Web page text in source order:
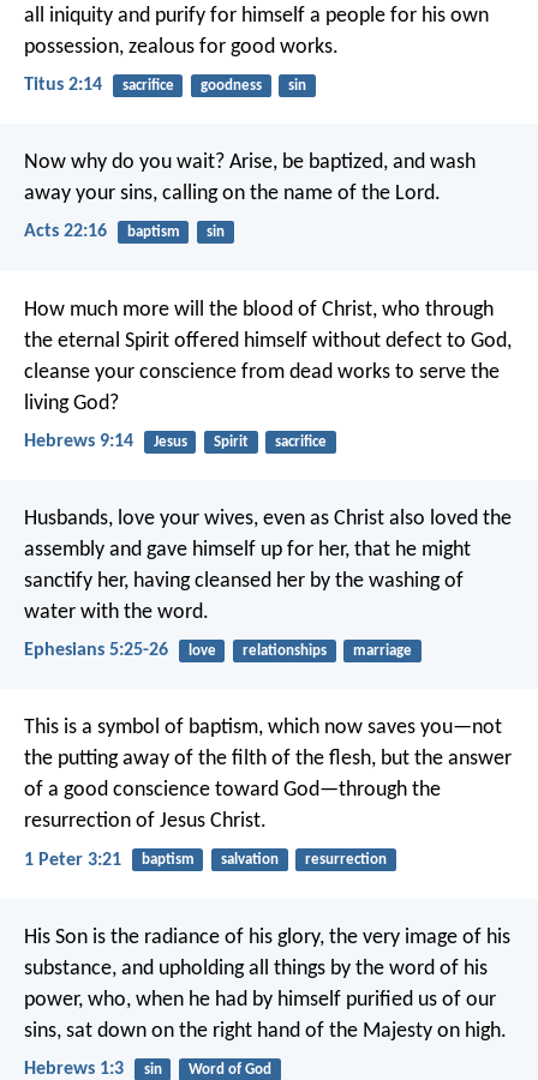
all iniquity and purify for himself a people for his own
possession, zealous for good works.
Titus 2:14 sacrifice goodness sin
Now why do you wait? Arise, be baptized, and wash
away your sins, calling on the name of the Lord.
Acts 22:16 baptism sin
How much more will the blood of Christ, who through
the eternal Spirit offered himself without defect to God,
cleanse your conscience from dead works to serve the
living God?
Hebrews 9:14 Jesus Spirit sacrifice
Husbands, love your wives, even as Christ also loved the
assembly and gave himself up for her, that he might
sanctify her, having cleansed her by the washing of
water with the word.
Ephesians 5:25-26 love relationships marriage
This is a symbol of baptism, which now saves you—not
the putting away of the filth of the flesh, but the answer
of a good conscience toward God—through the
resurrection of Jesus Christ.
1 Peter 3:21 baptism salvation resurrection
His Son is the radiance of his glory, the very image of his
substance, and upholding all things by the word of his
power, who, when he had by himself purified us of our
sins, sat down on the right hand of the Majesty on high.
Hebrews 1:3 sin Word of God